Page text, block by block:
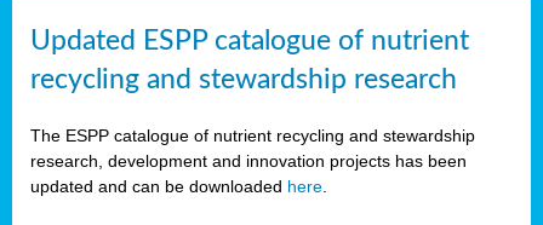
Updated ESPP catalogue of nutrient
recycling and stewardship research
The ESPP catalogue of nutrient recycling and stewardship
research, development and innovation projects has been
updated and can be downloaded here